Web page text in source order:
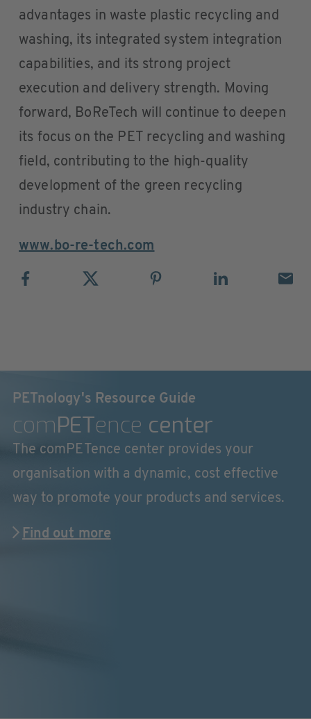
advantages in waste plastic recycling and
washing, its integrated system integration
capabilities, and its strong project
execution and delivery strength. Moving
forward, BoReTech will continue to deepen
its focus on the PET recycling and washing
field, contributing to the high-quality
development of the green recycling
industry chain.
www.bo-re-tech.com
PETnology's Resource Guide
comPETence center
The comPETence center provides your
organisation with a dynamic, cost effective
way to promote your products and services.
Find out more